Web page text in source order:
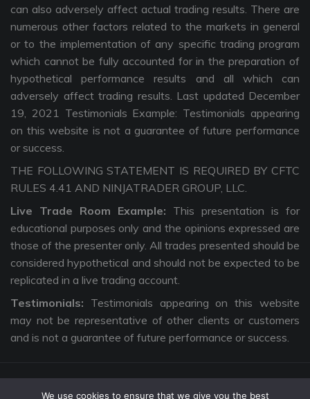
can also adversely affect actual trading results. There are
numerous other factors related to the markets in general
or to the implementation of any specific trading program
which cannot be fully accounted for in the preparation of
hypothetical performance results and all which can
adversely affect trading results. Last updated December
19, 2021 Testimonials Example: Testimonials appearing
on this website is not a guarantee of future performance
or success.
THE FOLLOWING STATEMENT IS REQUIRED BY CFTC
RULES 4.41 AND NINJATRADER GROUP, LLC.
Live Trade Room Example: This presentation is for
educational purposes only and the opinions expressed are
those of the presenter only. All trades presented should be
considered hypothetical and should not be expected to be
replicated in a live trading account.
Testimonials: Testimonials appearing on this website
may not be representative of other clients or customers
and is not a guarantee of future performance or success.
We use cookies to ensure that we give you the best